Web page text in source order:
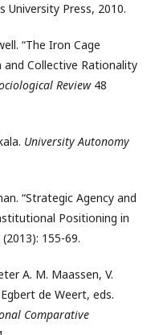
University Press, 2010.
“The Iron Cage
Collective Rationality
Review 48
University Autonomy
“Strategic Agency and
Positioning in
155-69.
A. M. Maassen, V.
de Weert, eds.
Comparative